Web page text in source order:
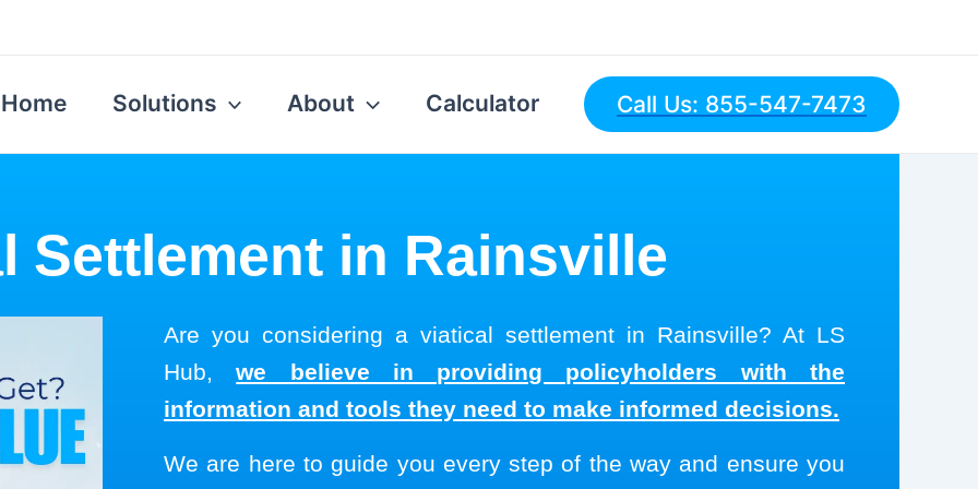
Home Solutions About Calculator Call Us: 855-547-7473
Settlement in Rainsville
Are you considering a viatical settlement in Rainsville? At LS
Hub,we believe in providing policyholders with the
information and tools they need to make informed decisions.
We are here to guide you every step of the way and ensure you